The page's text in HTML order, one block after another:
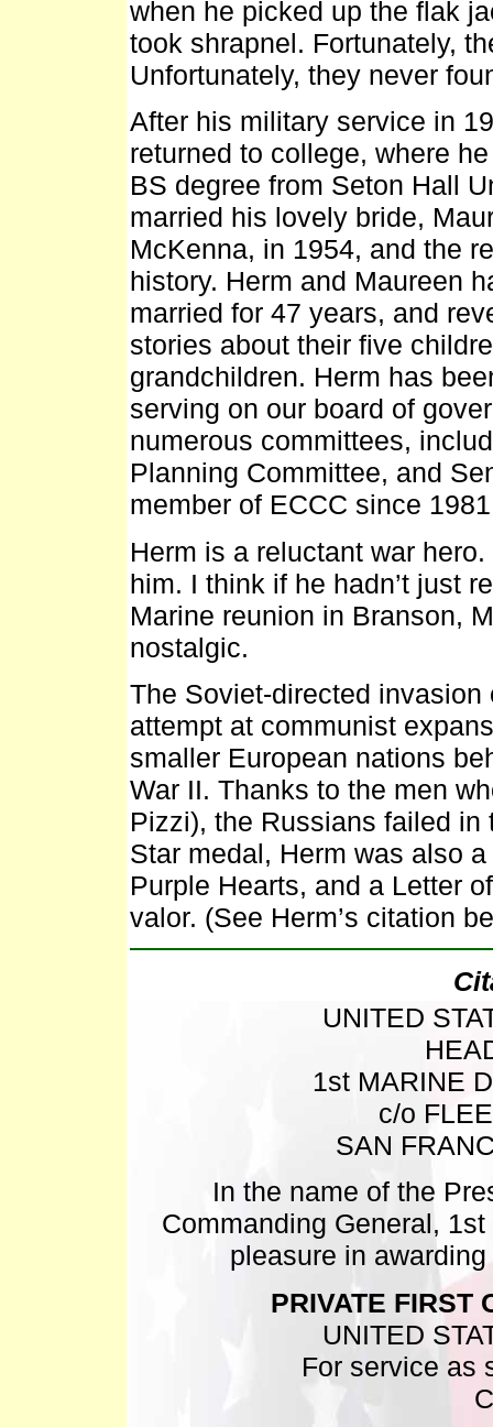
when he picked up the flak
took shrapnel. Fortunately,
Unfortunately, they never
After his military service in
returned to college, where
BS degree from Seton Hall
married his lovely bride,
McKenna, in 1954, and the
history. Herm and Maureen
married for 47 years, and
stories about their five
grandchildren. Herm has
serving on our board of
numerous committees,
Planning Committee, and
member of ECCC since
Herm is a reluctant war
him. I think if he hadn’t just
Marine reunion in Branson,
nostalgic.
The Soviet-directed
attempt at communist
smaller European nations
War II. Thanks to the men
Pizzi), the Russians failed
Star medal, Herm was also
Purple Hearts, and a Letter
valor. (See Herm’s citation
UNITED
1st MARINE
c/o
SAN
In the name of the
Commanding General,
pleasure in
PRIVATE FIRST
UNITED
For service as